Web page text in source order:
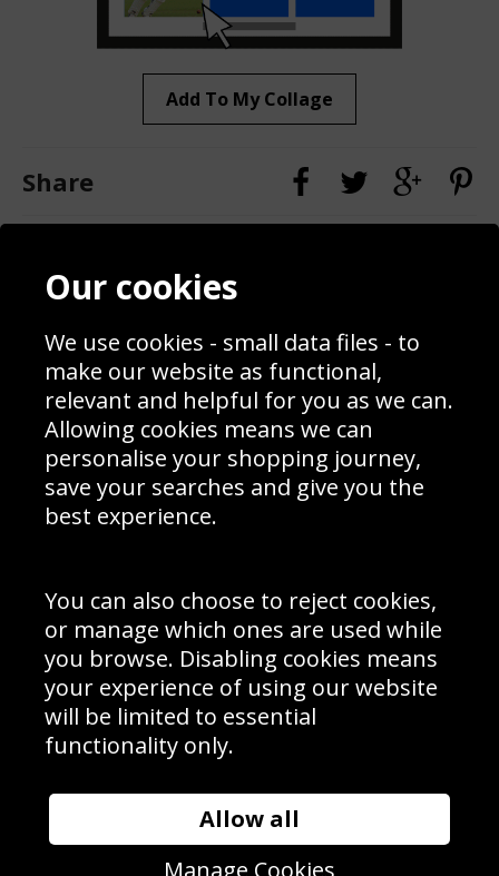
Add To My Collage
Share
Contact
Blog
Prices
Interior Design
Delivery Information
Schools Contact
Returns & Refund Policy
Site Map
Sign up to receive product news, offers and competitions, we
Cookie Policy .
Subscribe
Manage Subscription|Unsubscribe
© Sport Photo Gallery Ltd 2026
Unit 6, Precision 4 Business Park, Styles Close, Sittingbourne,
Website design & development bySyrox Emedia
Our cookies
We use cookies - small data files - to
make our website as functional,
relevant and helpful for you as we can.
Allowing cookies means we can
personalise your shopping journey,
save your searches and give you the
best experience.
You can also choose to reject cookies,
or manage which ones are used while
you browse. Disabling cookies means
your experience of using our website
will be limited to essential
functionality only.
Allow all
Manage Cookies